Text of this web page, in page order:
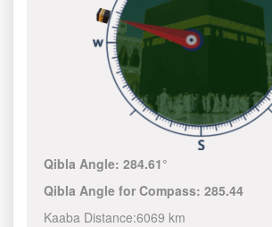
Qibla Angle:284.61°
Qibla Angle for Compass:285.44
Kaaba Distance:6069 km